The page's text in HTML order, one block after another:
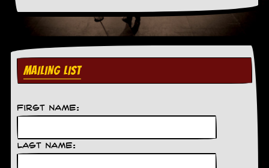
MAILING LIST
First Name:
Last Name: